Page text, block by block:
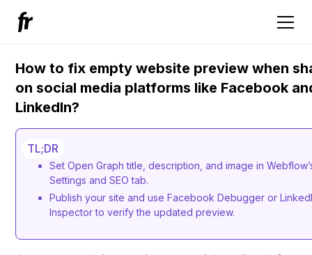
How to fix empty website preview when
on social media platforms like Facebook
LinkedIn?
TL;DR
Set Open Graph title, description, and image in
Settings and SEO tab.
Publish your site and use Facebook Debugger or
Inspector to verify the updated preview.